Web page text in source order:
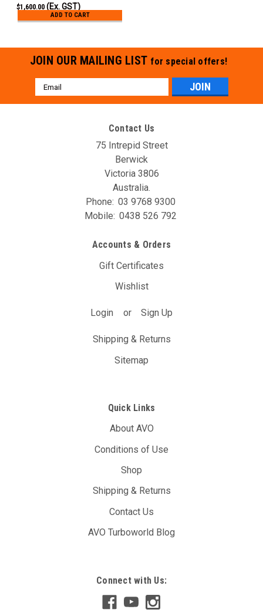
$1,600.00 (Ex. GST)
ADD TO CART
JOIN OUR MAILING LIST for special offers!
Email
Address
Contact Us
75 Intrepid Street
Berwick
Victoria 3806
Australia.
Phone: 03 9768 9300
Mobile: 0438 526 792
Accounts & Orders
Gift Certificates
Wishlist
Login or Sign Up
Shipping & Returns
Sitemap
Quick Links
About AVO
Conditions of Use
Shop
Shipping & Returns
Contact Us
AVO Turboworld Blog
Connect with Us: